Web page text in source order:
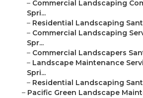
– Commercial Landscaping
Spri...
– Residential Landscaping
– Commercial Landscaping
Spr...
– Commercial Landscapers
– Landscape Maintenance
Spri...
– Residential Landscaping
– Pacific Green Landscape